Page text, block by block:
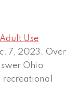
Use
7, 2023. Over
Ohio